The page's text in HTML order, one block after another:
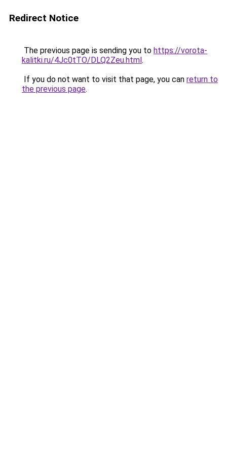
Redirect Notice
The previous page is sending you to https://vorota-
kalitki.ru/4Jc0tTO/DLQ2Zeu.html.
If you do not want to visit that page, you can return to
the previous page.